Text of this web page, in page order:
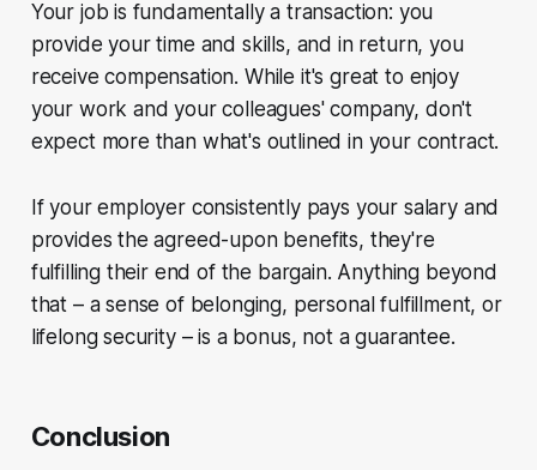
Your job is fundamentally a transaction: you
provide your time and skills, and in return, you
receive compensation. While it's great to enjoy
your work and your colleagues' company, don't
expect more than what's outlined in your contract.
If your employer consistently pays your salary and
provides the agreed-upon benefits, they're
fulfilling their end of the bargain. Anything beyond
that – a sense of belonging, personal fulfillment, or
lifelong security – is a bonus, not a guarantee.
Conclusion